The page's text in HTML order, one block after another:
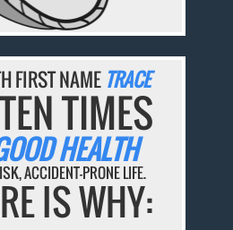
FIRST NAME TRACE
TIMES
HEALTH
ACCIDENT-PRONE LIFE.
IS WHY: